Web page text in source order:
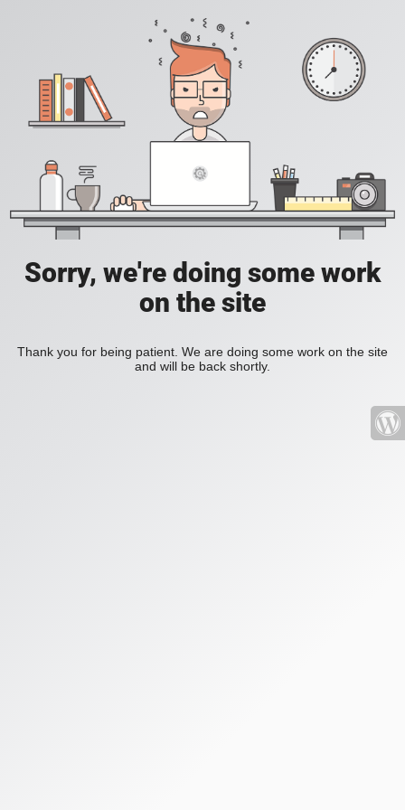
Sorry, we're doing some work
on the site
Thank you for being patient. We are doing some work on the site
and will be back shortly.